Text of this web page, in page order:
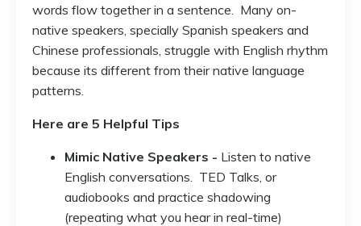
words flow together in a sentence. Many on-
native speakers, specially Spanish speakers and
Chinese professionals, struggle with English rhythm
because its different from their native language
patterns.
Here are 5 Helpful Tips
Mimic Native Speakers - Listen to native
English conversations. TED Talks, or
audiobooks and practice shadowing
(repeating what you hear in real-time)